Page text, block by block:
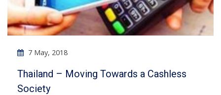
7 May, 2018
Thailand – Moving Towards a Cashless
Society